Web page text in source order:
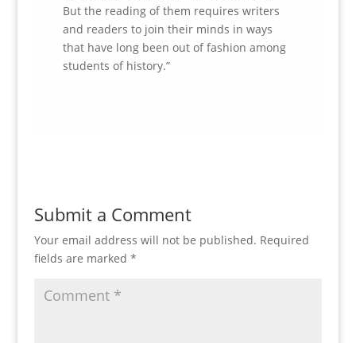
But the reading of them requires writers
and readers to join their minds in ways
that have long been out of fashion among
students of history.”
Submit a Comment
Your email address will not be published. Required
fields are marked *